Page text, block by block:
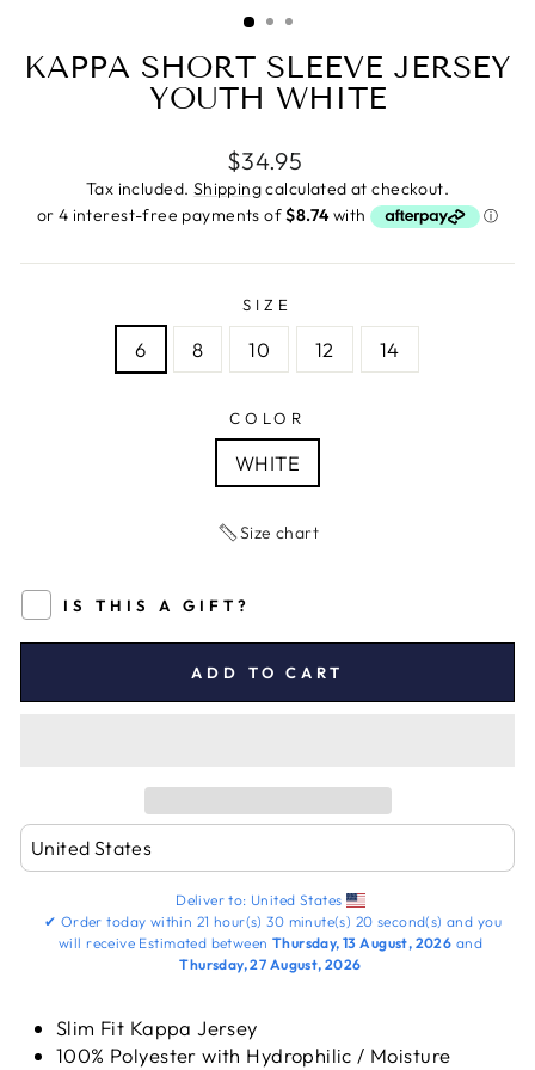
KAPPA SHORT SLEEVE JERSEY
YOUTH WHITE
Regular
price
$34.95
Tax included. Shippingcalculated at checkout.
SIZE
6 8 10 12 14
COLOR
WHITE
Size chart
IS THIS A GIFT?
ADD TO CART
Deliver to: United States
✔ Order today within 21 hour(s) 30 minute(s) 20 second(s) and you
will receive Estimated between Thursday, 13 August, 2026 and
Thursday, 27 August, 2026
Slim Fit Kappa Jersey
100% Polyester with Hydrophilic / Moisture